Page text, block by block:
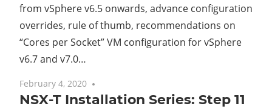
from vSphere v6.5 onwards, advance configuration
overrides, rule of thumb, recommendations on
“Cores per Socket” VM configuration for vSphere
v6.7 and v7.0…
February 4, 2020
NSX-T Installation Series: Step 11